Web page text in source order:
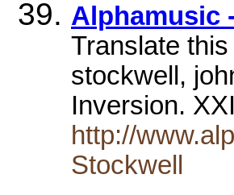
Alphamusic
Translate
stockwell,
Inversion.
http://
Stockwell